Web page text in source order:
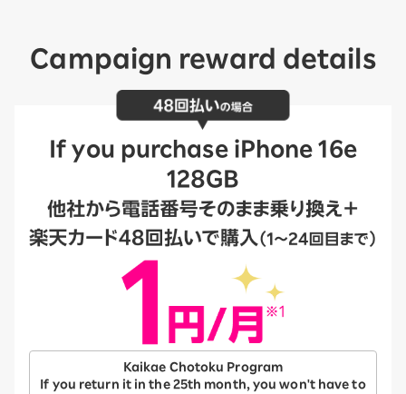
Campaign reward details
If you purchase iPhone 16e
128GB
Kaikae Chotoku Program
If you return it in the 25th month, you won't have to